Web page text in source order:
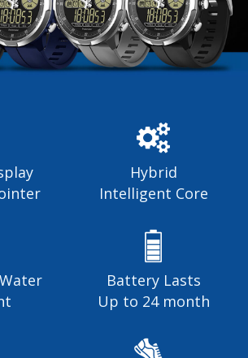
Hybrid
Intelligent Core
Battery Lasts
Up to 24 month